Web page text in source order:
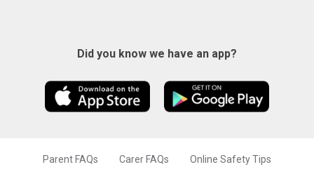
Did you know we have an app?
Parent FAQs Carer FAQs Online Safety Tips